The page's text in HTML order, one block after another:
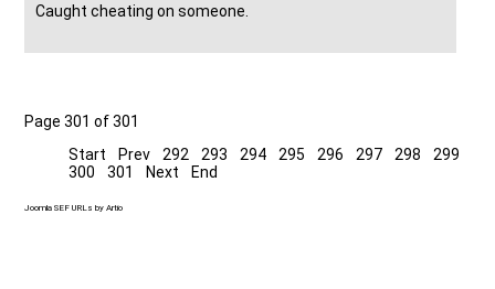
Caught cheating on someone.
Page 301 of 301
Start
Prev 292 293 294 295 296 297 298
299
300
301 Next End
Joomla SEF URLs by Artio